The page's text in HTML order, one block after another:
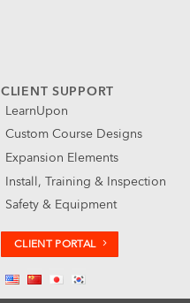
CLIENT SUPPORT
LearnUpon
Custom Course Designs
Expansion Elements
Install, Training & Inspection
Safety & Equipment
CLIENT PORTAL